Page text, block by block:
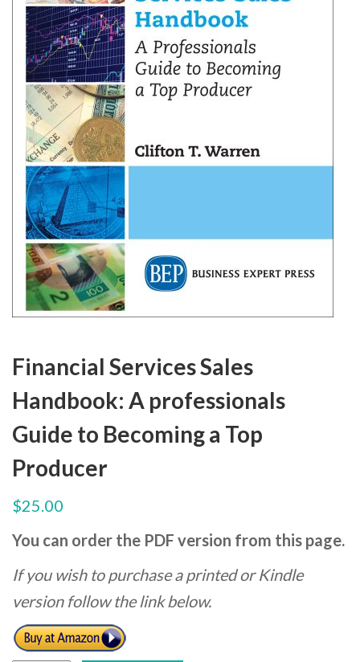
Financial Services Sales
Handbook: A professionals
Guide to Becoming a Top
Producer
$25.00
You can order the PDF version from this page.
If you wish to purchase a printed or Kindle
version follow the link below.